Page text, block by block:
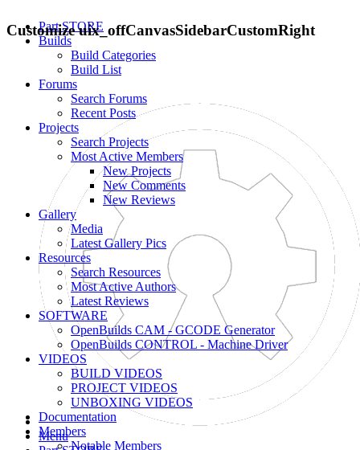
Part STORE
Builds
Build Categories
Build List
Forums
Search Forums
Recent Posts
Projects
Search Projects
Most Active Members
New Projects
New Comments
New Reviews
Gallery
Media
Latest Gallery Pics
Resources
Search Resources
Most Active Authors
Latest Reviews
SOFTWARE
OpenBuilds CAM - GCODE Generator
OpenBuilds CONTROL - Machine Driver
VIDEOS
BUILD VIDEOS
PROJECT VIDEOS
UNBOXING VIDEOS
Documentation
Members
Notable Members
Customize uix_offCanvasSidebarCustomRight
Menu